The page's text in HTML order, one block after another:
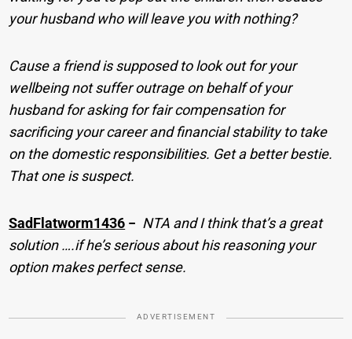
your husband who will leave you with nothing?
Cause a friend is supposed to look out for your
wellbeing not suffer outrage on behalf of your
husband for asking for fair compensation for
sacrificing your career and financial stability to take
on the domestic responsibilities. Get a better bestie.
That one is suspect.
SadFlatworm1436 − NTA and I think that’s a great
solution ….if he’s serious about his reasoning your
option makes perfect sense.
ADVERTISEMENT